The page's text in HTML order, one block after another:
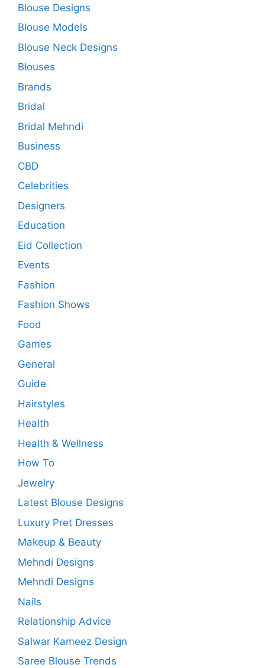
Blouse Designs
Blouse Models
Blouse Neck Designs
Blouses
Brands
Bridal
Bridal Mehndi
Business
CBD
Celebrities
Designers
Education
Eid Collection
Events
Fashion
Fashion Shows
Food
Games
General
Guide
Hairstyles
Health
Health & Wellness
How To
Jewelry
Latest Blouse Designs
Luxury Pret Dresses
Makeup & Beauty
Mehndi Designs
Mehndi Designs
Nails
Relationship Advice
Salwar Kameez Design
Saree Blouse Trends